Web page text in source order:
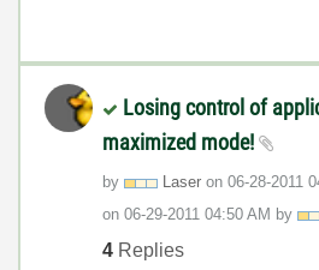
Losing control of
maximized mode!
by Laser on ‎06-28-2011
on ‎06-29-2011 04:50 AM by
4 Replies